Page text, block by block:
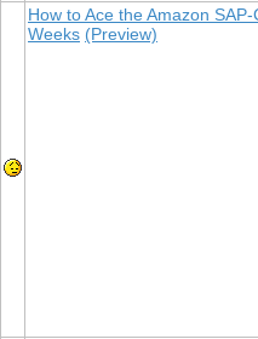
How to Ace the Amazon
Weeks (Preview)